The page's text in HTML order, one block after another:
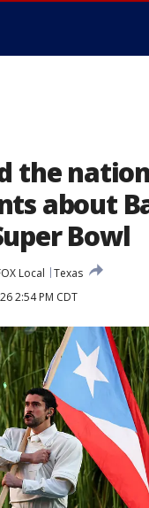
the
about
Bowl
Local
Texas
2:54 PM CDT